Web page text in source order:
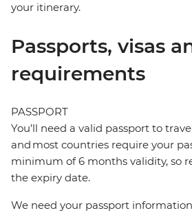
your itinerary.
Passports, visas
requirements
PASSPORT
You’ll need a valid passport to
and most countries require your
minimum of 6 months validity, so
the expiry date.
We need your passport